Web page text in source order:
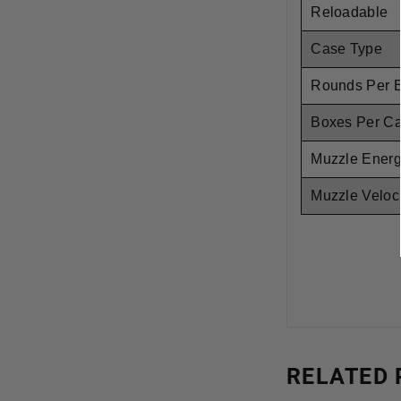
Reloadable
Case Type
Rounds Per
Boxes Per
Muzzle Energy
Muzzle
RELATED